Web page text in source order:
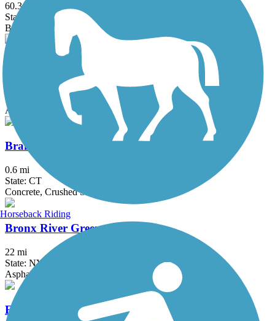
60.3 mi
State: CT
Ballast, Crushed Stone, Dirt, Gravel
Bethpage Bikeway
State: NY
Asphalt
Branford Trolley Trail
0.6 mi
State: CT
Concrete, Crushed Stone, Gravel
Bronx River Greenway
22 mi
State: NY
Asphalt, Boardwalk, Concrete, Crushed Stone, Gravel
Fairfield Hills Campus Walking Trails
Horseback Riding